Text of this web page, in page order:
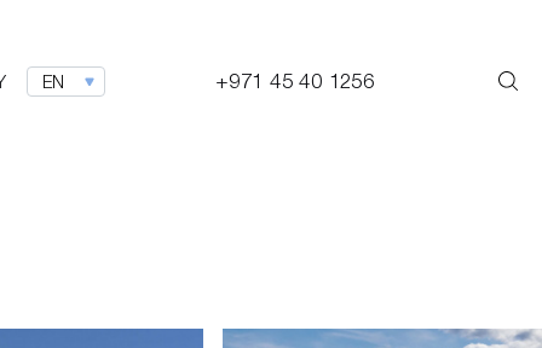
EN +971 45 40 1256